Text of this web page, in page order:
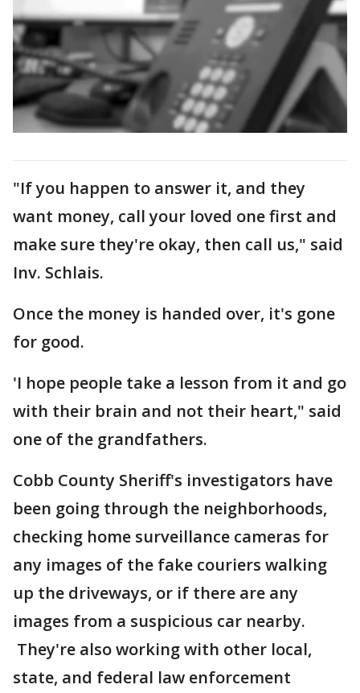
"If you happen to answer it, and they
want money, call your loved one first and
make sure they're okay, then call us," said
Inv. Schlais.
Once the money is handed over, it's gone
for good.
'I hope people take a lesson from it and go
with their brain and not their heart," said
one of the grandfathers.
Cobb County Sheriff's investigators have
been going through the neighborhoods,
checking home surveillance cameras for
any images of the fake couriers walking
up the driveways, or if there are any
images from a suspicious car nearby.
They're also working with other local,
state, and federal law enforcement